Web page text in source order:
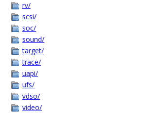
rv/
scsi/
soc/
sound/
target/
trace/
uapi/
ufs/
vdso/
video/